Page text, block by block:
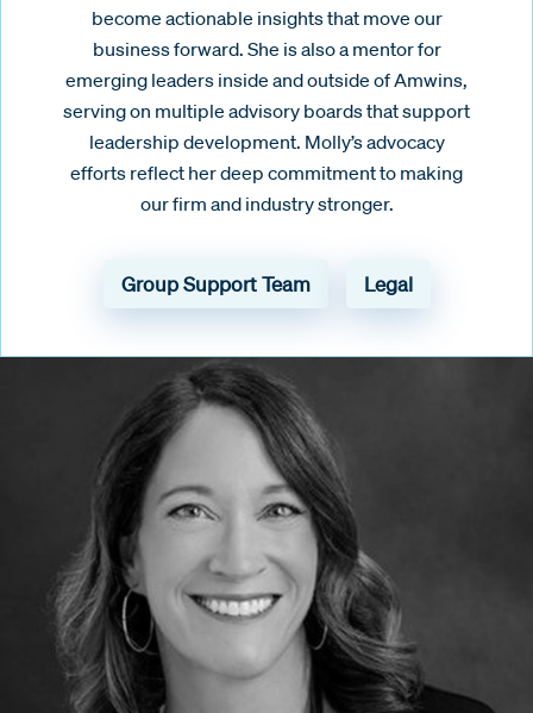
become actionable insights that move our
business forward. She is also a mentor for
emerging leaders inside and outside of Amwins,
serving on multiple advisory boards that support
leadership development. Molly’s advocacy
efforts reflect her deep commitment to making
our firm and industry stronger.
Group Support Team Legal